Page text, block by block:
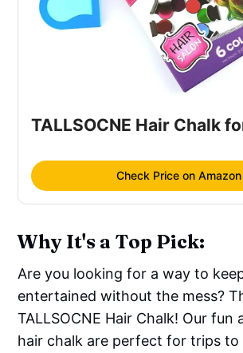
TALLSOCNE Hair Chalk
Check Price on Amazon
Why It's a Top Pick:
Are you looking for a way to
entertained without the mess?
TALLSOCNE Hair Chalk! Our fun
hair chalk are perfect for trips to